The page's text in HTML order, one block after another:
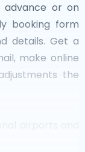
advance or on
booking form
details. Get a
make online
the